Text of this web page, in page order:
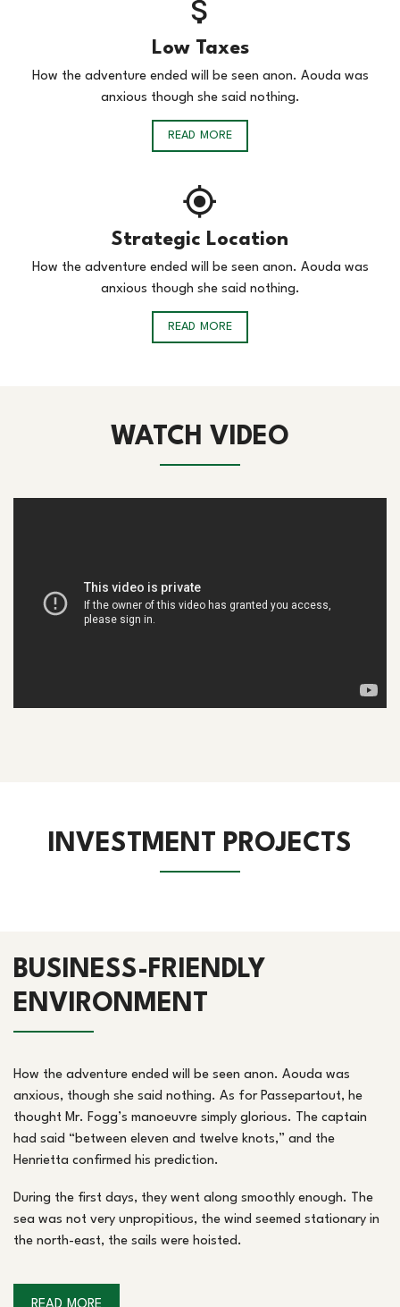
Low Taxes
How the adventure ended will be seen anon. Aouda was
anxious though she said nothing.
READ MORE
Strategic Location
How the adventure ended will be seen anon. Aouda was
anxious though she said nothing.
READ MORE
WATCH VIDEO
INVESTMENT PROJECTS
BUSINESS-FRIENDLY
ENVIRONMENT
How the adventure ended will be seen anon. Aouda was
anxious, though she said nothing. As for Passepartout, he
thought Mr. Fogg’s manoeuvre simply glorious. The captain
had said “between eleven and twelve knots,” and the
Henrietta confirmed his prediction.
During the first days, they went along smoothly enough. The
sea was not very unpropitious, the wind seemed stationary in
the north-east, the sails were hoisted.